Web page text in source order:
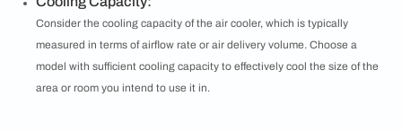
Consider the cooling capacity of the air cooler, which is typically
measured in terms of airflow rate or air delivery volume. Choose a
model with sufficient cooling capacity to effectively cool the size of the
area or room you intend to use it in.